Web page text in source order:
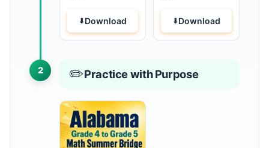
Download Download
2 ✏️Practice with Purpose